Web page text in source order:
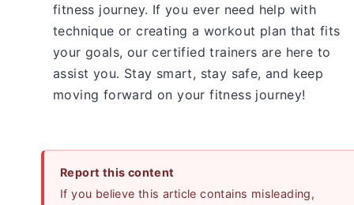
fitness journey. If you ever need help with
technique or creating a workout plan that fits
your goals, our certified trainers are here to
assist you. Stay smart, stay safe, and keep
moving forward on your fitness journey!
Report this content
If you believe this article contains misleading,